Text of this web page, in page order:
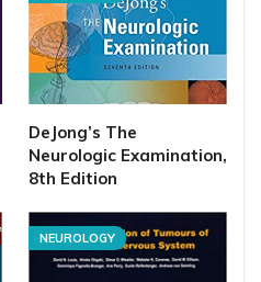
DeJong’s The
Neurologic Examination,
8th Edition
NEUROLOGY